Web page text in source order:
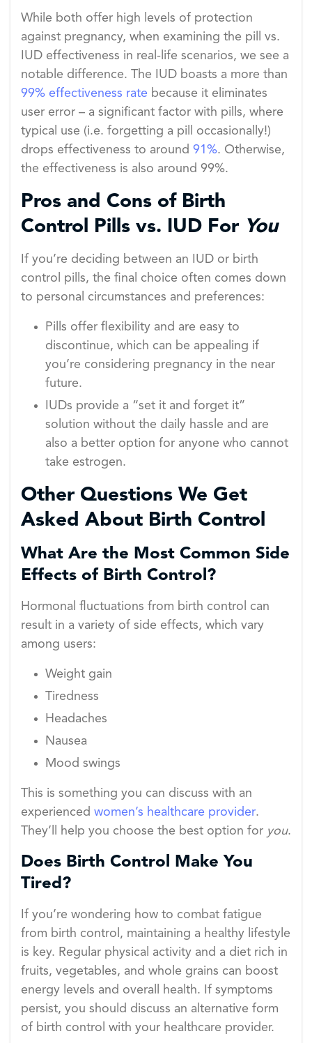
While both offer high levels of protection
against pregnancy, when examining the pill vs.
IUD effectiveness in real-life scenarios, we see a
notable difference. The IUD boasts a more than
99% effectiveness rate because it eliminates
user error – a significant factor with pills, where
typical use (i.e. forgetting a pill occasionally!)
drops effectiveness to around 91%. Otherwise,
the effectiveness is also around 99%.
Pros and Cons of Birth
Control Pills vs. IUD For You
If you’re deciding between an IUD or birth
control pills, the final choice often comes down
to personal circumstances and preferences:
Pills offer flexibility and are easy to
discontinue, which can be appealing if
you’re considering pregnancy in the near
future.
IUDs provide a “set it and forget it”
solution without the daily hassle and are
also a better option for anyone who cannot
take estrogen.
Other Questions We Get
Asked About Birth Control
What Are the Most Common Side
Effects of Birth Control?
Hormonal fluctuations from birth control can
result in a variety of side effects, which vary
among users:
Weight gain
Tiredness
Headaches
Nausea
Mood swings
This is something you can discuss with an
experienced women’s healthcare provider.
They’ll help you choose the best option for you.
Does Birth Control Make You
Tired?
If you’re wondering how to combat fatigue
from birth control, maintaining a healthy lifestyle
is key. Regular physical activity and a diet rich in
fruits, vegetables, and whole grains can boost
energy levels and overall health. If symptoms
persist, you should discuss an alternative form
of birth control with your healthcare provider.